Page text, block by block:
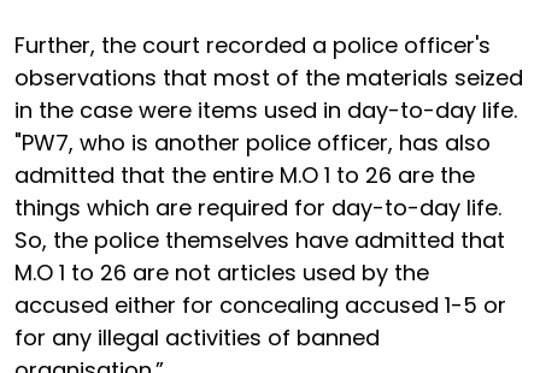
Further, the court recorded a police officer's
observations that most of the materials seized
in the case were items used in day-to-day life.
"PW7, who is another police officer, has also
admitted that the entire M.O 1 to 26 are the
things which are required for day-to-day life.
So, the police themselves have admitted that
M.O 1 to 26 are not articles used by the
accused either for concealing accused 1-5 or
for any illegal activities of banned